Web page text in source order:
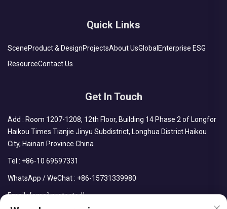
Quick Links
SceneProduct & DesignProjectsAbout UsGlobal Enterprise ESG
ResourceContact Us
Get In Touch
Add : Room 1207-1208, 12th Floor, Building 14 Phase 2 of Longfor
Haikou Times Tianjie Jinyu Subdistrict, Longhua District Haikou
City, Hainan Province China
Tel : +86-10 69597331
WhatsApp / WeChat : +86-15731339980
Email :[email protected]